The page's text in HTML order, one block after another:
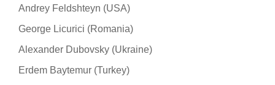
Andrey Feldshteyn (USA)
George Licurici (Romania)
Alexander Dubovsky (Ukraine)
Erdem Baytemur (Turkey)